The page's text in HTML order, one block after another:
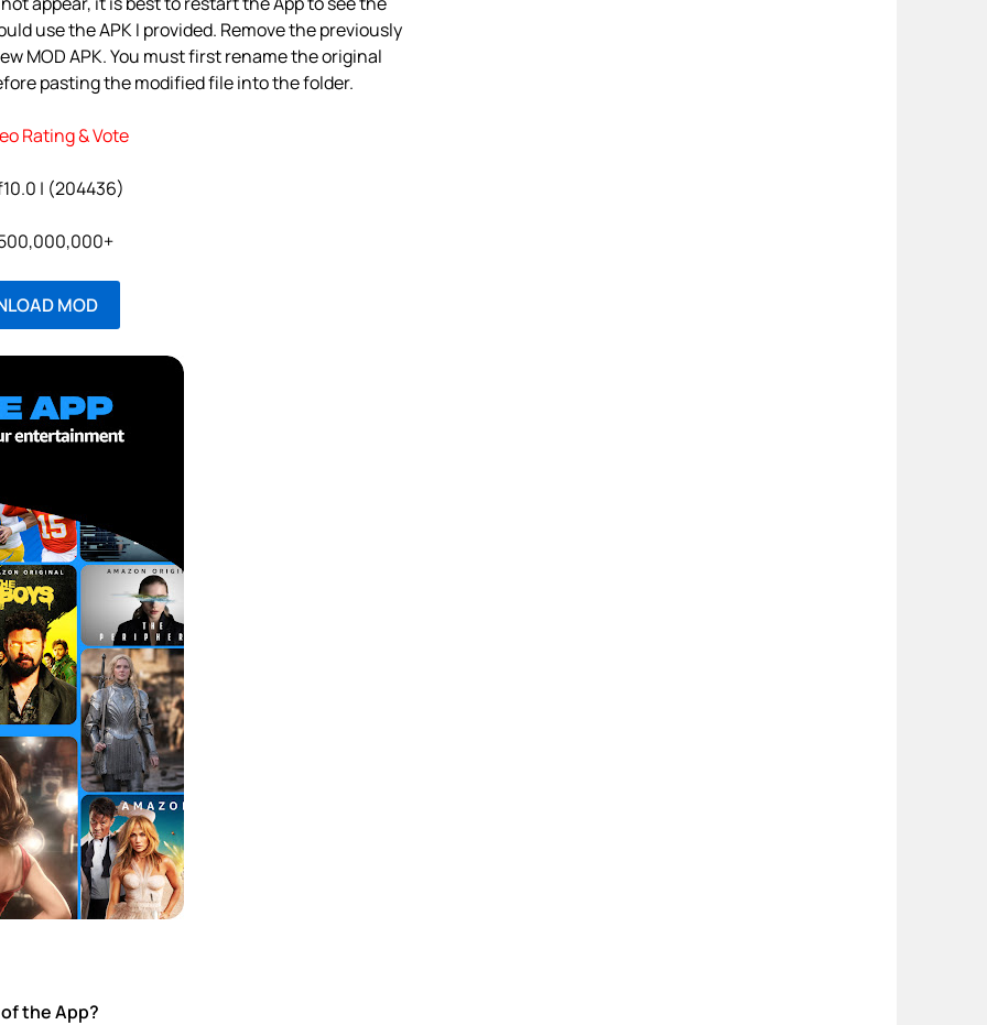
use the APK I provided. Remove the previously
MOD APK. You must first rename the original
pasting the modified file into the folder.
Rating & Vote
| (204436)
MOD
the App?